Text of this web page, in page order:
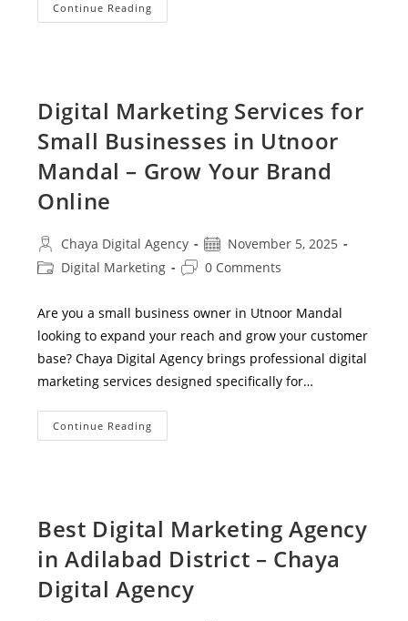
Continue Reading
SEO
Agency
–
Rank
#1
On
Google
Digital Marketing Services for
Small Businesses in Utnoor
Mandal – Grow Your Brand
Online
Post
author:
Chaya Digital Agency
Post
published:
November 5, 2025
PostDigital Marketing
Post0 Comments
Are you a small business owner in Utnoor Mandal
looking to expand your reach and grow your customer
base? Chaya Digital Agency brings professional digital
marketing services designed specifically for…
Continue Reading
Marketing
Mandal
–
Grow
Your
Online
Best Digital Marketing Agency
in Adilabad District – Chaya
Digital Agency